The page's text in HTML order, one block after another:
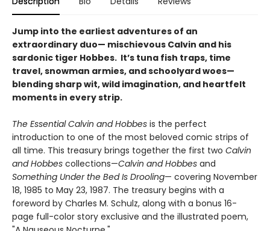
Jump into the earliest adventures of an
extraordinary duo— mischievous Calvin and his
sardonic tiger Hobbes. It’s tuna fish traps, time
travel, snowman armies, and schoolyard woes—
blending sharp wit, wild imagination, and heartfelt
moments in every strip.
The Essential Calvin and Hobbes is the perfect
introduction to one of the most beloved comic strips of
all time. This treasury brings together the first two Calvin
and Hobbes collections—Calvin and Hobbes and
Something Under the Bed Is Drooling— covering November
18, 1985 to May 23, 1987. The treasury begins with a
foreword by Charles M. Schulz, along with a bonus 16-
page full-color story exclusive and the illustrated poem,